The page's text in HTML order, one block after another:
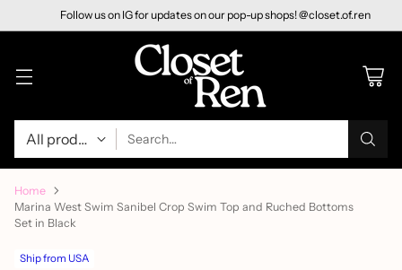
Follow us on IG for updates on our pop-up shops! @closet.of.ren
Search…
Home
Marina West Swim Sanibel Crop Swim Top and Ruched Bottoms
Set in Black
Ship from USA